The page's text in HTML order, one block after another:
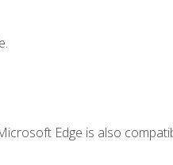
Edge is also